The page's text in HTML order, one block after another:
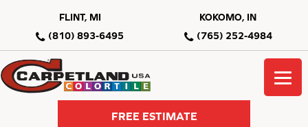
FLINT, MI
(810) 893-6495
KOKOMO, IN
(765) 252-4984
FREE ESTIMATE